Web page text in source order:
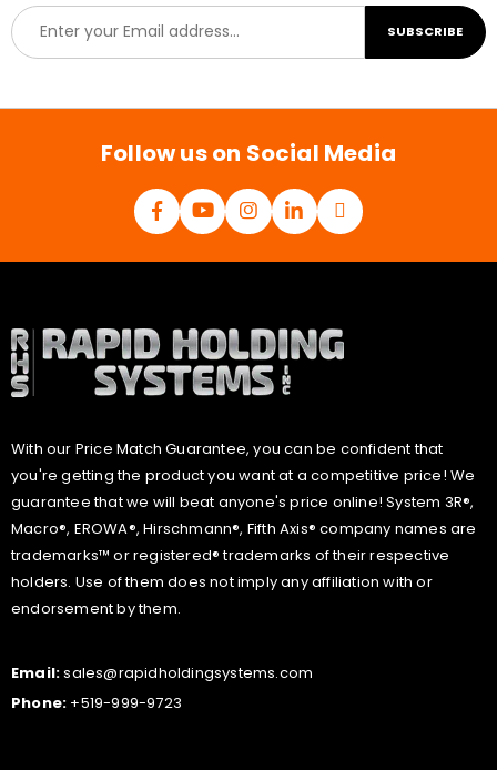
E
m
a
l
SUBSCRIBE
Follow us on Social Media
With our Price Match Guarantee, you can be confident that
you're getting the product you want at a competitive price! We
guarantee that we will beat anyone's price online! System 3R®,
Macro®, EROWA®, Hirschmann®, Fifth Axis® company names are
trademarks™ or registered® trademarks of their respective
holders. Use of them does not imply any affiliation with or
endorsement by them.
Email:sales@rapidholdingsystems.com
Phone: +519-999-9723